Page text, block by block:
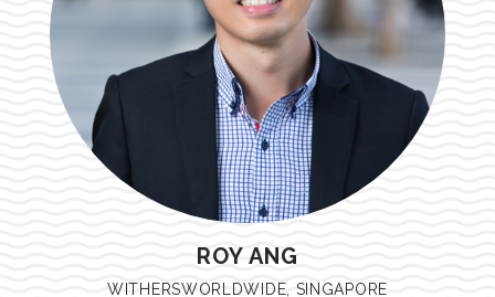
ROY ANG
WITHERSWORLDWIDE, SINGAPORE